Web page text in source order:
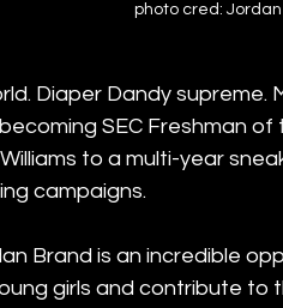
photo cred:
Diaper Dandy supreme.
SEC Freshman of
to a multi-year
campaigns.
Brand is an incredible
girls and contribute to